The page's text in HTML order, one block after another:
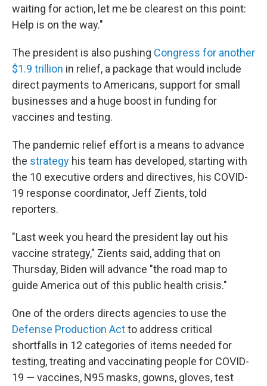
waiting for action, let me be clearest on this point:
Help is on the way."
The president is also pushing Congress for another
$1.9 trillion in relief, a package that would include
direct payments to Americans, support for small
businesses and a huge boost in funding for
vaccines and testing.
The pandemic relief effort is a means to advance
the strategy his team has developed, starting with
the 10 executive orders and directives, his COVID-
19 response coordinator, Jeff Zients, told
reporters.
"Last week you heard the president lay out his
vaccine strategy," Zients said, adding that on
Thursday, Biden will advance "the road map to
guide America out of this public health crisis."
One of the orders directs agencies to use the
Defense Production Actto address critical
shortfalls in 12 categories of items needed for
testing, treating and vaccinating people for COVID-
19 — vaccines, N95 masks, gowns, gloves, test